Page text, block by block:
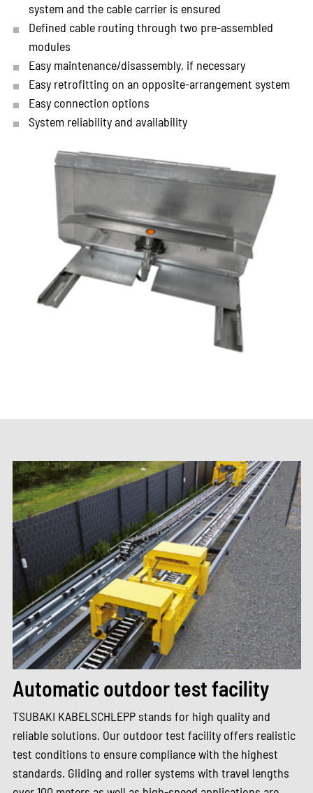
system and the cable carrier is ensured
Defined cable routing through two pre-assembled
modules
Easy maintenance/disassembly, if necessary
Easy retrofitting on an opposite-arrangement system
Easy connection options
System reliability and availability
Automatic outdoor test facility
TSUBAKI KABELSCHLEPP stands for high quality and
reliable solutions. Our outdoor test facility offers realistic
test conditions to ensure compliance with the highest
standards. Gliding and roller systems with travel lengths